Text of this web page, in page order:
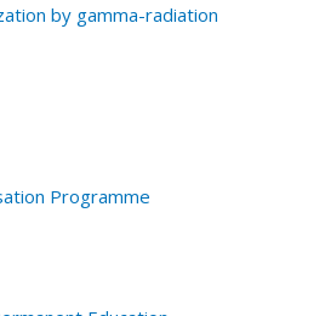
by gamma-radiation
Programme